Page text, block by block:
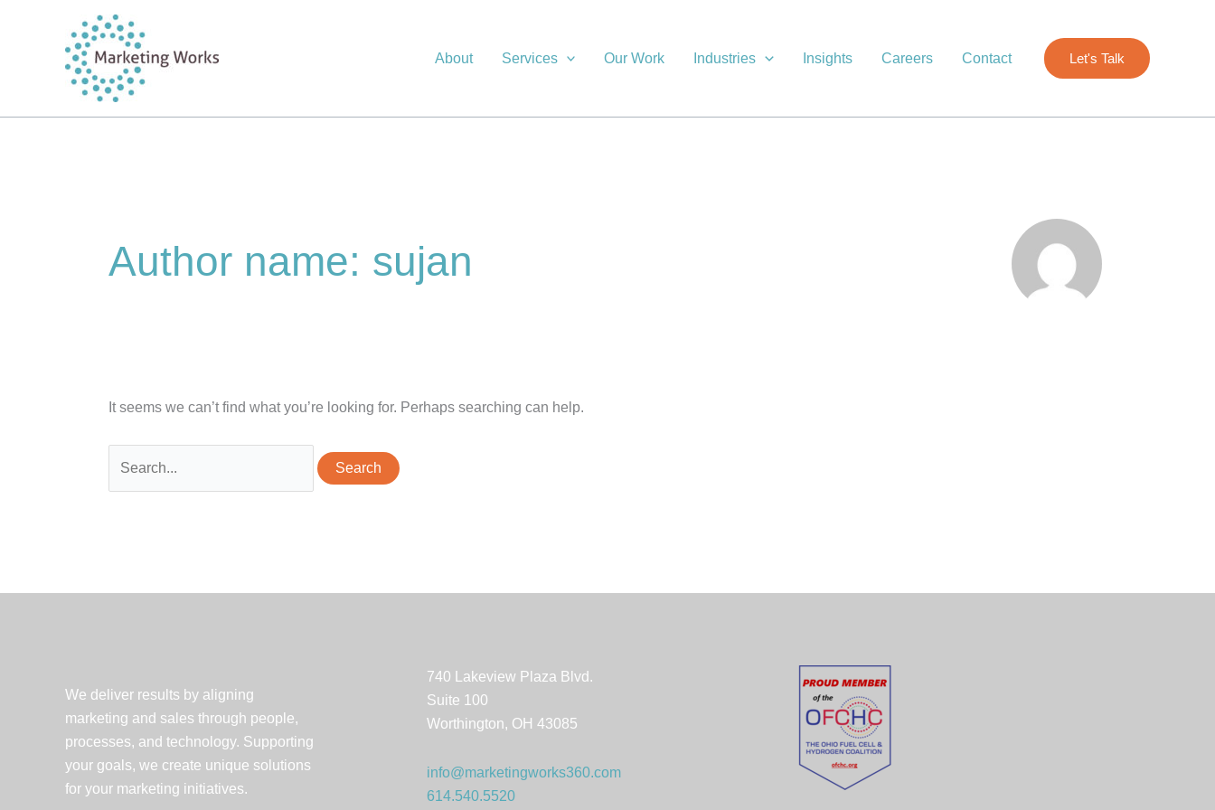
About Services Our Work Industries Insights Careers Contact Let's Talk
Author name: sujan
It seems we can’t find what you’re looking for. Perhaps searching can help.
We deliver results by aligning
marketing and sales through people,
processes, and technology. Supporting
your goals, we create unique solutions
for your marketing initiatives.
740 Lakeview Plaza Blvd.
Suite 100
Worthington, OH 43085
info@marketingworks360.com
614.540.5520